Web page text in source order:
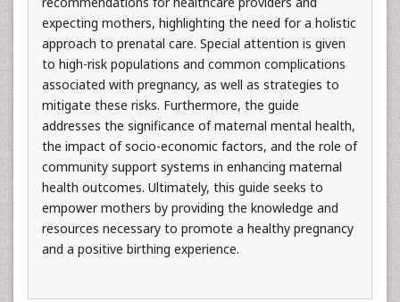
expecting mothers, highlighting the need for a holistic
approach to prenatal care. Special attention is given
to high-risk populations and common complications
associated with pregnancy, as well as strategies to
mitigate these risks. Furthermore, the guide
addresses the significance of maternal mental health,
the impact of socio-economic factors, and the role of
community support systems in enhancing maternal
health outcomes. Ultimately, this guide seeks to
empower mothers by providing the knowledge and
resources necessary to promote a healthy pregnancy
and a positive birthing experience.